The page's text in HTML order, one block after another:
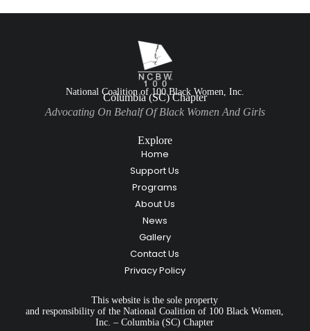
National Coalition of 100 Black Women, Inc.
Columbia (SC) Chapter
Advocating On Behalf Of Black Women And Girls
Explore
Home
Support Us
Programs
About Us
News
Gallery
Contact Us
Privacy Policy
This website is the sole property
and responsibility of the National Coalition of 100 Black Women,
Inc. – Columbia (SC) Chapter